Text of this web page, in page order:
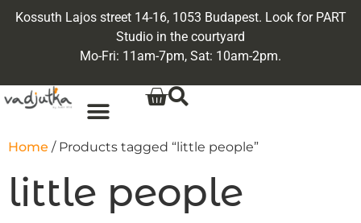
Kossuth Lajos street 14-16, 1053 Budapest. Look for PART
Studio in the courtyard
Mo-Fri: 11am-7pm, Sat: 10am-2pm.
Home / Products tagged “little people”
little people